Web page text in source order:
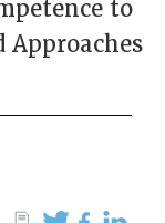
to
Approaches